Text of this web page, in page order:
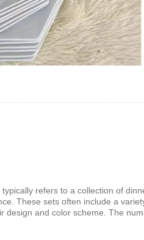
refers to a collection of
These sets often include a
design and color scheme. The